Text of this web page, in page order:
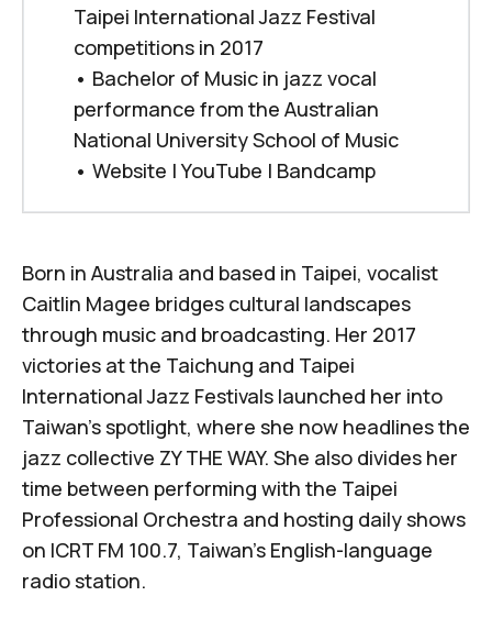
Taipei International Jazz Festival
competitions in 2017
• Bachelor of Music in jazz vocal
performance from the Australian
National University School of Music
• Website |YouTube | Bandcamp
Born in Australia and based in Taipei, vocalist
Caitlin Magee bridges cultural landscapes
through music and broadcasting. Her 2017
victories at the Taichung and Taipei
International Jazz Festivals launched her into
Taiwan's spotlight, where she now headlines the
jazz collective ZY THE WAY. She also divides her
time between performing with the Taipei
Professional Orchestra and hosting daily shows
on ICRT FM 100.7, Taiwan's English-language
radio station.